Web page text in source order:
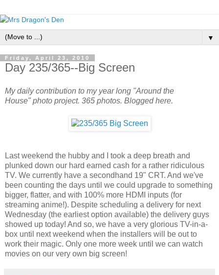
▼
Friday, April 23, 2010
Day 235/365--Big Screen
My daily contribution to my year long "Around the
House" photo project. 365 photos. Blogged here.
Last weekend the hubby and I took a deep breath and
plunked down our hard earned cash for a rather ridiculous
TV. We currently have a secondhand 19" CRT. And we've
been counting the days until we could upgrade to something
bigger, flatter, and with 100% more HDMI inputs (for
streaming anime!). Despite scheduling a delivery for next
Wednesday (the earliest option available) the delivery guys
showed up today! And so, we have a very glorious TV-in-a-
box until next weekend when the installers will be out to
work their magic. Only one more week until we can watch
movies on our very own big screen!